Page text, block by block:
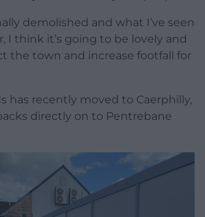
demolished and what I’ve seen
I think it’s going to be lovely and
the town and increase footfall for
has recently moved to Caerphilly,
directly on to Pentrebane